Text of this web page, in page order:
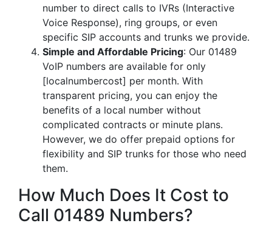
number to direct calls to IVRs (Interactive
Voice Response), ring groups, or even
specific SIP accounts and trunks we provide.
Simple and Affordable Pricing: Our 01489
VoIP numbers are available for only
[localnumbercost] per month. With
transparent pricing, you can enjoy the
benefits of a local number without
complicated contracts or minute plans.
However, we do offer prepaid options for
flexibility and SIP trunks for those who need
them.
How Much Does It Cost to
Call 01489 Numbers?